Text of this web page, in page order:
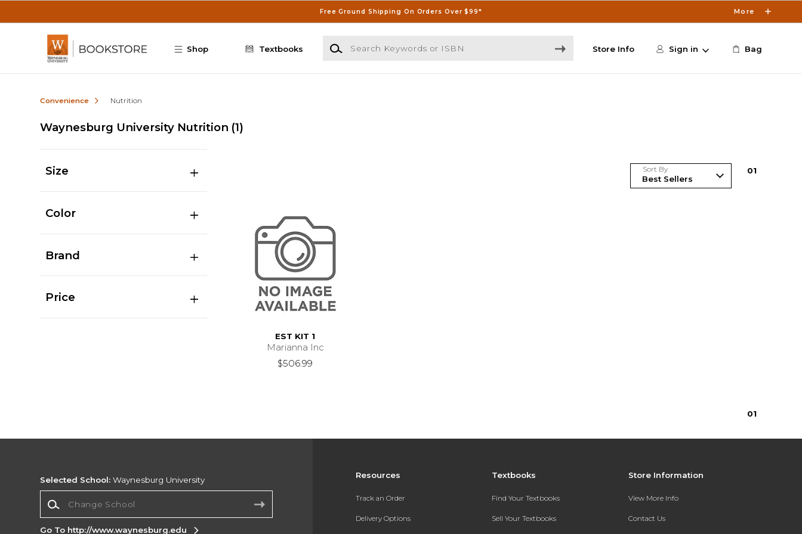
Free Ground Shipping On Orders Over $99* More
Shop Textbooks
Search Keywords or ISBN
Store Info Sign in Bag
Convenience Nutrition
Waynesburg University Nutrition (1)
Size
Color
Brand
Price
Sort By 01
EST KIT 1
Marianna Inc
$506.99
01
Resources
Track an Order
Delivery Options
Textbooks
Find Your Textbooks
Sell Your Textbooks
Store Information
View More Info
Contact Us
Selected School: Waynesburg University
Go To http://www.waynesburg.edu